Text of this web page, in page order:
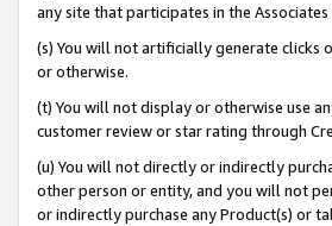
any site that participates in the
(s) You will not artificially generate clicks
or otherwise.
(t) You will not display or otherwise use
customer review or star rating through
(u) You will not directly or indirectly
other person or entity, and you will not
or indirectly purchase any Product(s) or